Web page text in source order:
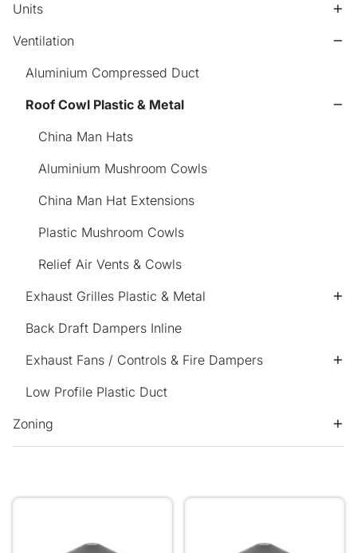
Units
Ventilation
Aluminium Compressed Duct
Roof Cowl Plastic & Metal
China Man Hats
Aluminium Mushroom Cowls
China Man Hat Extensions
Plastic Mushroom Cowls
Relief Air Vents & Cowls
Exhaust Grilles Plastic & Metal
Back Draft Dampers Inline
Exhaust Fans / Controls & Fire Dampers
Low Profile Plastic Duct
Zoning